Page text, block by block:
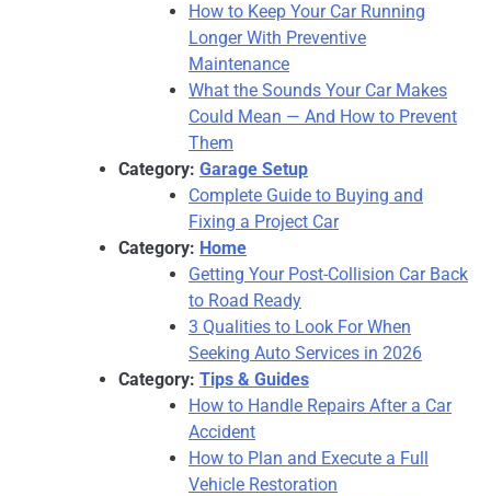
How to Keep Your Car Running
Longer With Preventive
Maintenance
What the Sounds Your Car Makes
Could Mean — And How to Prevent
Them
Category: Garage Setup
Complete Guide to Buying and
Fixing a Project Car
Category: Home
Getting Your Post-Collision Car Back
to Road Ready
3 Qualities to Look For When
Seeking Auto Services in 2026
Category: Tips & Guides
How to Handle Repairs After a Car
Accident
How to Plan and Execute a Full
Vehicle Restoration